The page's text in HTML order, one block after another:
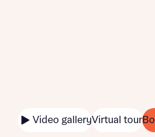
Video galleryVirtual tour